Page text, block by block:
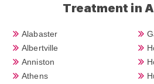
Treatment in
Alabaster
Albertville
Anniston
Athens